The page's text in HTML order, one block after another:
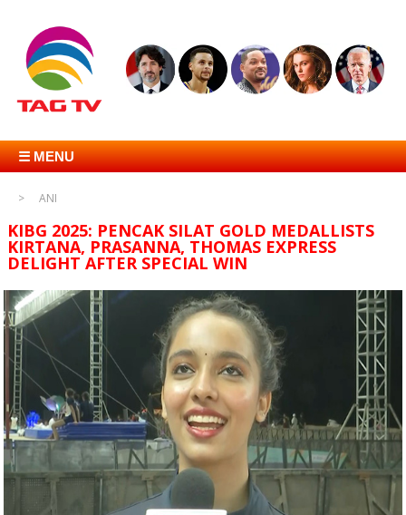
☰ MENU
ANI
KIBG 2025: PENCAK SILAT GOLD MEDALLISTS
KIRTANA, PRASANNA, THOMAS EXPRESS
DELIGHT AFTER SPECIAL WIN